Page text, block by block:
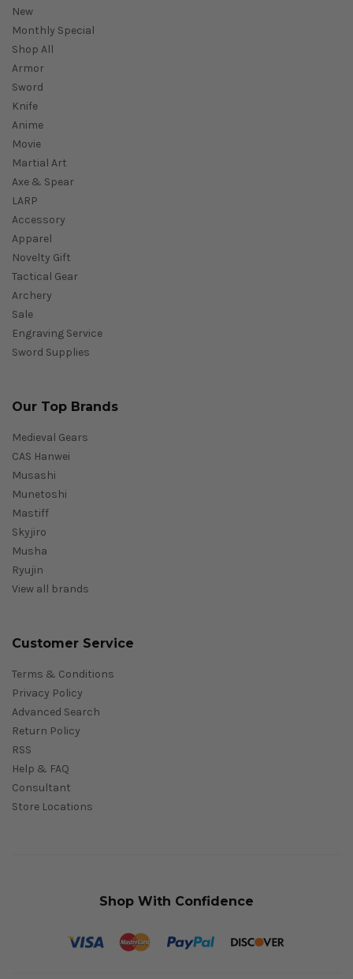
New
Monthly Special
Shop All
Armor
Sword
Knife
Anime
Movie
Martial Art
Axe & Spear
LARP
Accessory
Apparel
Novelty Gift
Tactical Gear
Archery
Sale
Engraving Service
Sword Supplies
Our Top Brands
Medieval Gears
CAS Hanwei
Musashi
Munetoshi
Mastiff
Skyjiro
Musha
Ryujin
View all brands
Customer Service
Terms & Conditions
Privacy Policy
Advanced Search
Return Policy
RSS
Help & FAQ
Consultant
Store Locations
Shop With Confidence